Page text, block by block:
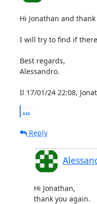
Hi Jonathan and
I will try to find if
Best regards,
Alessandro.
Il 17/01/24 22:08,
...
Reply
Hi Jonathan,
thank you again.